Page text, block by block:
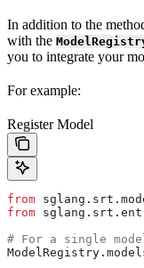
In addition to the
with the
you to integrate your
For example:
Register Model
from
from
# For a single